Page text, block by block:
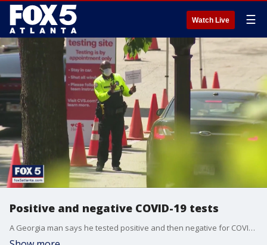
Watch Live ☰
Positive and negative COVID-19 tests
A Georgia man says he tested positive and then negative for COVID-19 in just a few hours.